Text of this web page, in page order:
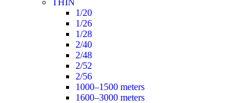
1/20
1/26
1/28
2/40
2/48
2/52
2/56
1000–1500 meters
1600–3000 meters